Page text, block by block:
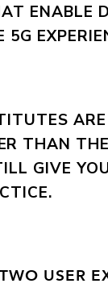
ENABLE
THAN
GIVE
USER